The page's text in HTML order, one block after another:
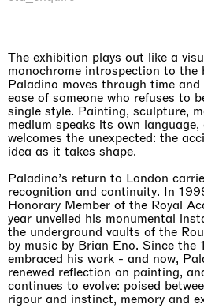
The exhibition plays out like a
monochrome introspection to the
Paladino moves through time
ease of someone who refuses to
single style. Painting, sculpture,
medium speaks its own
welcomes the unexpected: the
idea as it takes shape.
Paladino’s return to London
recognition and continuity. In
Honorary Member of the Royal
year unveiled his monumental
the underground vaults of the
by music by Brian Eno. Since the
embraced his work - and now,
renewed reflection on painting,
continues to evolve: poised
rigour and instinct, memory and